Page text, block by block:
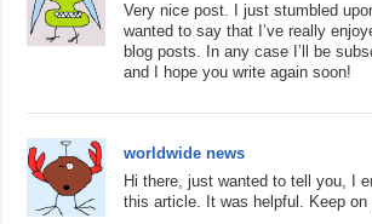
Very nice post. I just stumbled
wanted to say that I’ve really
blog posts. In any case I’ll be
and I hope you write again soon!
worldwide news
Hi there, just wanted to tell you, I
this article. It was helpful. Keep on